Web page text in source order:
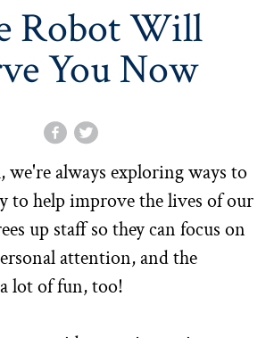
Robot Will
You Now
always exploring ways to
to help improve the lives of our
up staff so they can focus on
attention, and the
lot of fun, too!